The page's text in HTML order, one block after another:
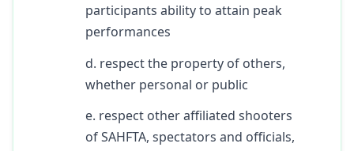
participants ability to attain peak
performances
d. respect the property of others,
whether personal or public
e. respect other affiliated shooters
of SAHFTA, spectators and officials,